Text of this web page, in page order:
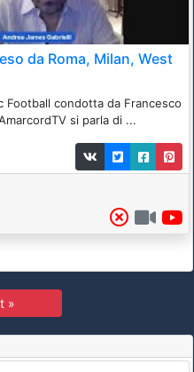
da Roma, Milan, West
condotta da Francesco
si parla di ...
»